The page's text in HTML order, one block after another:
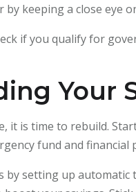
by keeping a close eye
if you qualify for
Your
it is time to rebuild.
fund and financial
by setting up